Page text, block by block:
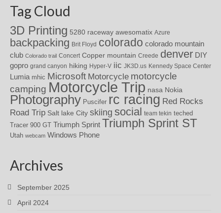
Tag Cloud
3D Printing 5280 raceway awesomatix Azure
backpacking Brit Floyd colorado colorado mountain
club Colorado trail Concert Copper mountain Creede denver DIY
gopro grand canyon hiking Hyper-V iic JK3D.us Kennedy Space Center
Lumia mhic Microsoft Motorcycle motorcycle
camping Motorcycle Trip nasa Nokia
Photography Puscifer rc racing Red Rocks
Road Trip Salt lake City skiing social team tekin teched
Tracer 900 GT Triumph Sprint Triumph Sprint ST
Utah webcam Windows Phone
Archives
September 2025
April 2024